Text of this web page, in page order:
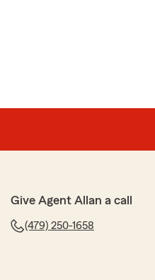
Give Agent Allan a call
(479) 250-1658